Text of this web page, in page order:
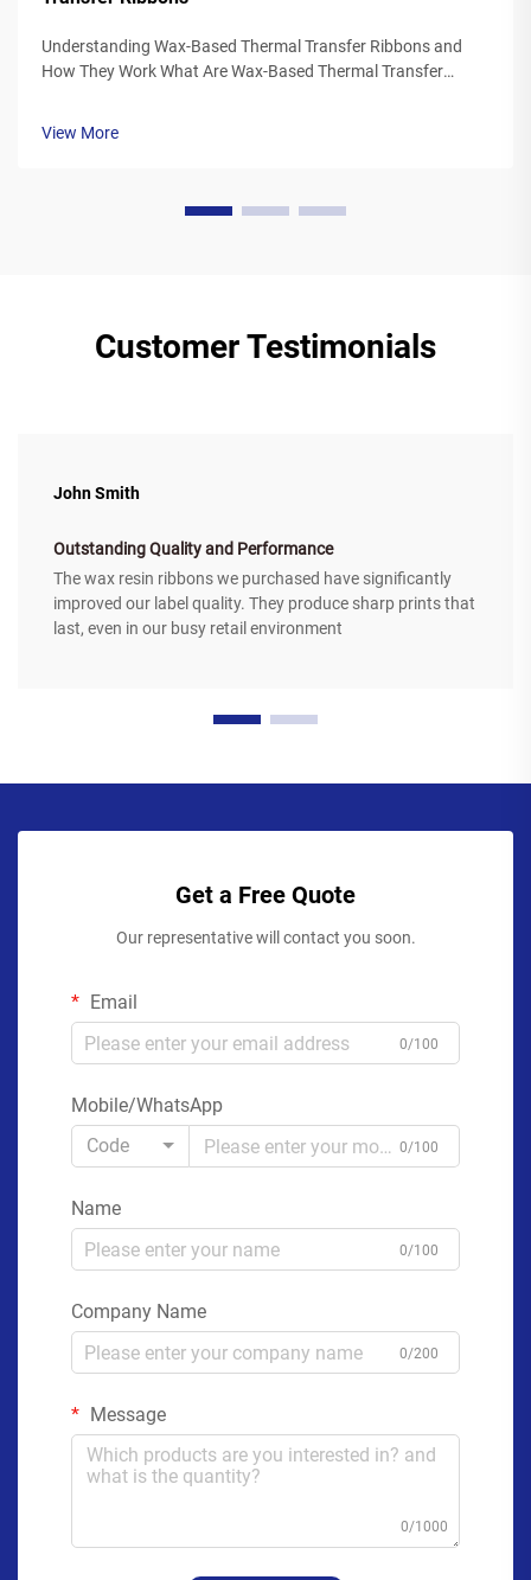
Understanding Wax-Based Thermal Transfer Ribbons and
How They Work What Are Wax-Based Thermal Transfer
View More
Customer Testimonials
John Smith
Outstanding Quality and Performance
The wax resin ribbons we purchased have significantly
improved our label quality. They produce sharp prints that
last, even in our busy retail environment
Get a Free Quote
Our representative will contact you soon.
Email
0/100
Mobile/WhatsApp
Code
0/100
Name
0/100
Company Name
0/200
Message
0/1000